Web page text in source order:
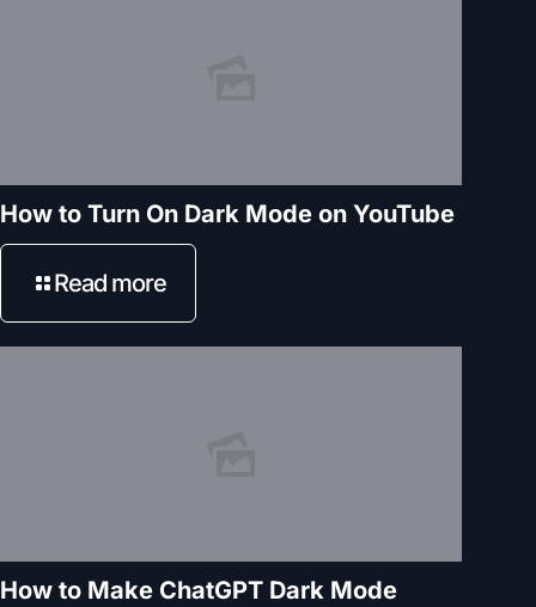
How to Turn On Dark Mode on YouTube
Read more
How to Make ChatGPT Dark Mode